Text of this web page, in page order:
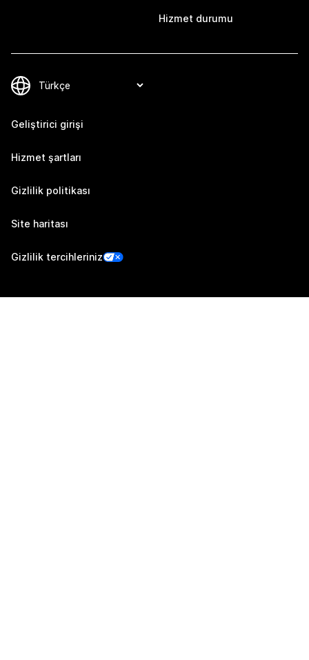
Hizmet durumu
Geliştirici girişi
Hizmet şartları
Gizlilik politikası
Site haritası
Gizlilik tercihleriniz